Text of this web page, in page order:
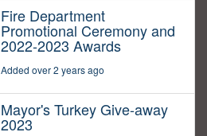
Fire Department
Promotional Ceremony and
2022-2023 Awards
Added over 2 years ago
Mayor's Turkey Give-away
2023